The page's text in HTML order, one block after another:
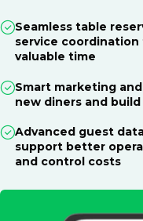
Seamless table
service coordination
valuable time
Smart marketing
new diners and
Advanced guest
support better
and control costs